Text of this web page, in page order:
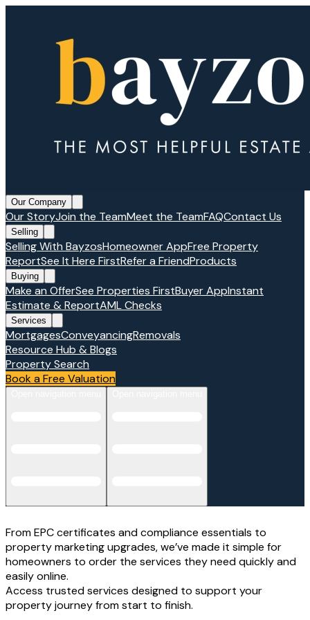
Our Company
Our StoryJoin the TeamMeet the TeamFAQContact Us
Selling
Selling With BayzosHomeowner AppFree Property
ReportSee It Here FirstRefer a FriendProducts
Buying
Make an OfferSee Properties FirstBuyer AppInstant
Estimate & ReportAML Checks
Services
MortgagesConveyancingRemovals
Resource Hub & Blogs
Property Search
Book a Free Valuation
From EPC certificates and compliance essentials to
property marketing upgrades, we’ve made it simple for
homeowners to order the services they need quickly and
easily online.
Access trusted services designed to support your
property journey from start to finish.